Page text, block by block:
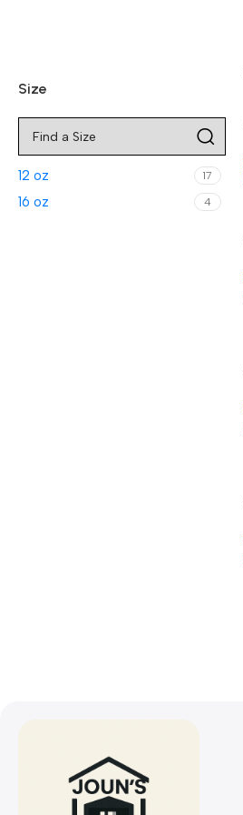
Size
12 oz 17
16 oz 4